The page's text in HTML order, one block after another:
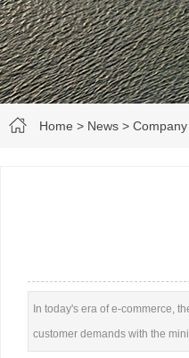
Home > News >
In today's era of e-commerce,
customer demands with the